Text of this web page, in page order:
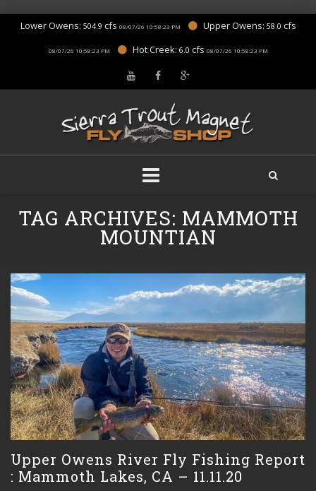
Lower Owens: 504.9 cfs 08/07/26 10:58:23 PM Upper Owens: 58.0 cfs
08/07/26 10:58:23 PM Hot Creek: 6.0 cfs 08/07/26 10:58:23 PM
contentTAG ARCHIVES: MAMMOTH
MOUNTIAN
Upper Owens River Fly Fishing Report
: Mammoth Lakes, CA – 11.11.20